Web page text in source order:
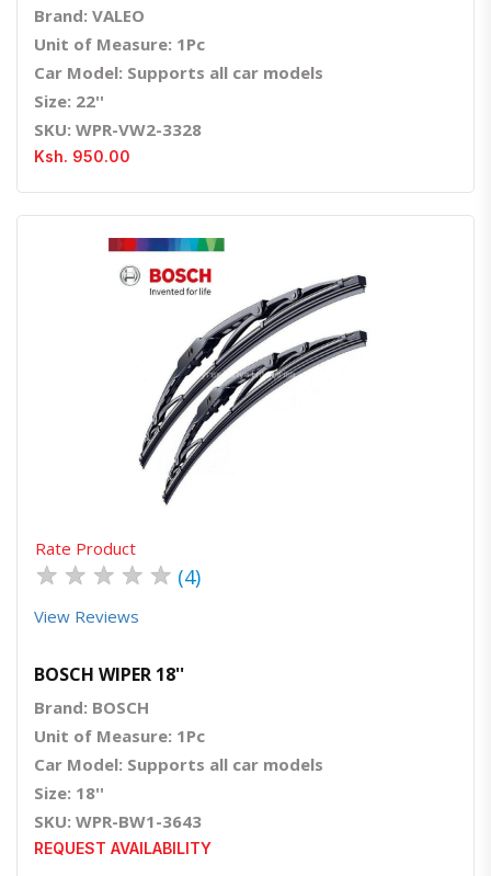
Brand: VALEO
Unit of Measure: 1Pc
Car Model: Supports all car models
Size: 22''
SKU: WPR-VW2-3328
Ksh. 950.00
Quick View
Rate Product
★ ★ ★ ★ ★ (4)
View Reviews
BOSCH WIPER 18''
Brand: BOSCH
Unit of Measure: 1Pc
Car Model: Supports all car models
Size: 18''
SKU: WPR-BW1-3643
REQUEST AVAILABILITY